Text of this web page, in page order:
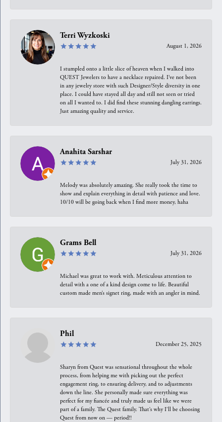
Terri Wyzkoski
August 1, 2026
I stumpled onto a little slice of heaven when I walked into
QUEST Jewelers to have a necklace repaired. I’ve not been
in any jewelry store with such Designer/Style diversity in one
place. I could have stayed all day and still not seen or tried
on all I wanted to. I did find these stunning dangling earrings.
Just amazing quality and service.
Anahita Sarshar
July 31, 2026
Melody was absolutely amazing. She really took the time to
show and explain everything in detail with patience and love.
10/10 will be going back when I find more money, haha
Grams Bell
July 31, 2026
Michael was great to work with. Meticulous attention to
detail with a one of a kind design come to life. Beautiful
custom made men’s signet ring, made with an angler in mind.
Phil
December 25, 2025
Sharyn from Quest was sensational throughout the whole
process, from helping me with picking out the perfect
engagement ring, to ensuring delivery, and to adjustments
down the line. She personally made sure everything was
perfect for my fiancée and truly made us feel like we were
part of a family. The Quest family. That’s why I’ll be choosing
Quest from now on — period!!